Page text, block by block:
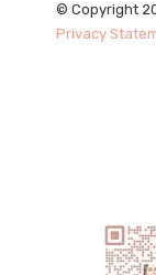
© Copyright
Privacy